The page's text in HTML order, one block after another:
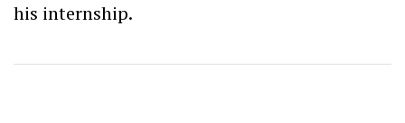
his internship.